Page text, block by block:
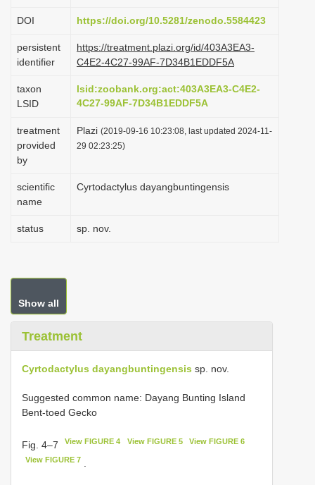
DOI https://doi.org/10.5281/zenodo.5584423
persistent
identifier
https://treatment.plazi.org/id/403A3EA3-
C4E2-4C27-99AF-7D34B1EDDF5A
taxon
LSID
lsid:zoobank.org:act:403A3EA3-C4E2-
4C27-99AF-7D34B1EDDF5A
treatment
provided
by
Plazi (2019-09-16 10:23:08, last updated 2024-11-
29 02:23:25)
scientific
name
Cyrtodactylus dayangbuntingensis
status sp. nov.
Show all
Treatment
Cyrtodactylus dayangbuntingensis sp. nov.
Suggested common name: Dayang Bunting Island
Bent-toed Gecko
Fig. 4–7 View FIGURE 4 View FIGURE 5 View FIGURE 6
View FIGURE 7